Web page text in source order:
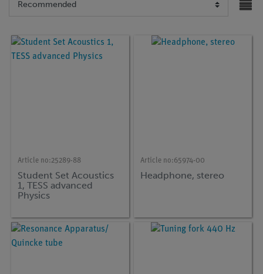
Article no:25289-88
Student Set Acoustics
1, TESS advanced
Physics
Article no:65974-00
Headphone, stereo